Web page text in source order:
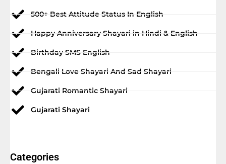
500+ Best Attitude Status In English
Happy Anniversary Shayari in Hindi & English
Birthday SMS English
Bengali Love Shayari And Sad Shayari
Gujarati Romantic Shayari
Gujarati Shayari
Categories